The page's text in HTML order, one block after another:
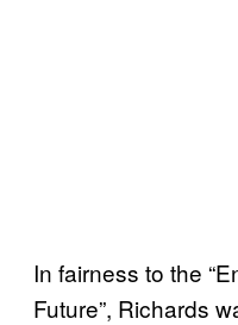
In fairness to the
Future”, Richards